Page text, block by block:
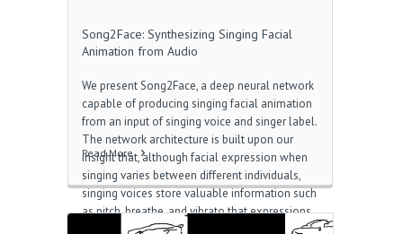
Song2Face: Synthesizing Singing Facial
Animation from Audio
We present Song2Face, a deep neural network
capable of producing singing facial animation
from an input of singing voice and singer label.
The network architecture is built upon our
insight that, although facial expression when
singing varies between different individuals,
singing voices store valuable information such
as pitch, breathe, and vibrato that expressions
may be attributed to Download Kakao Group.
Read More